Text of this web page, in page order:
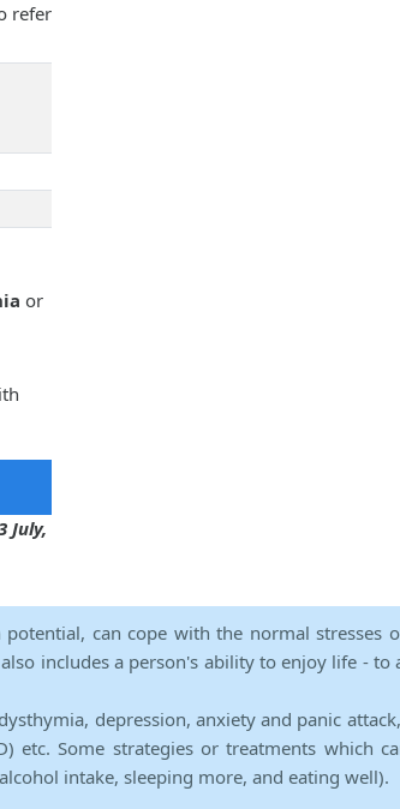
refer
or
July,
can cope with the normal stresses
includes a person's ability to enjoy life - to
depression, anxiety and panic
etc. Some strategies or treatments which
intake, sleeping more, and eating well).